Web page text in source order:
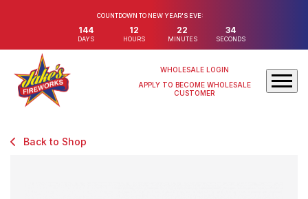
COUNTDOWN TO NEW YEAR'S EVE:
144
DAYS
12
HOURS
22
MINUTES
32
SECONDS
WHOLESALE LOGIN
APPLY TO BECOME WHOLESALE
CUSTOMER
Back to Shop